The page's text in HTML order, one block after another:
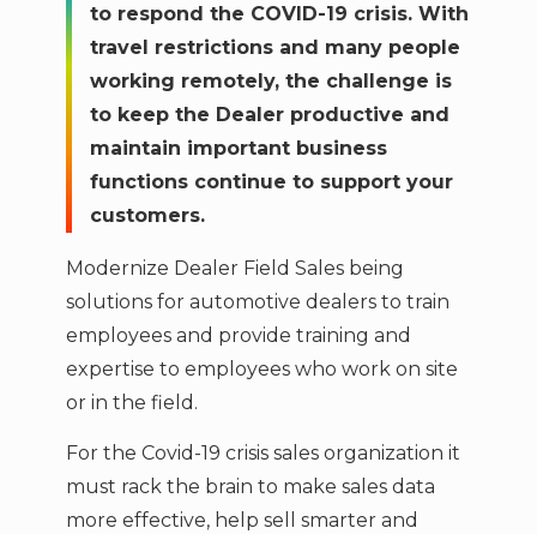
to respond the COVID-19 crisis. With
travel restrictions and many people
working remotely, the challenge is
to keep the Dealer productive and
maintain important business
functions continue to support your
customers.
Modernize Dealer Field Sales being
solutions for automotive dealers to train
employees and provide training and
expertise to employees who work on site
or in the field.
For the Covid-19 crisis sales organization it
must rack the brain to make sales data
more effective, help sell smarter and